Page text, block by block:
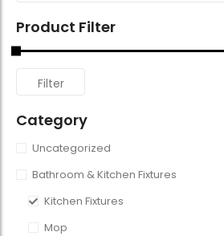
Product Filter
Filter
Category
Uncategorized
Bathroom & Kitchen Fixtures
Kitchen Fixtures
Mop